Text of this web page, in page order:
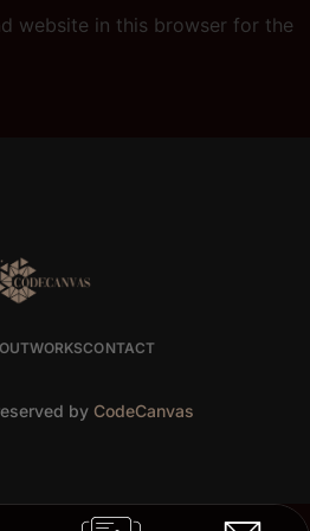
website in this browser for the
WORKSCONTACT
by CodeCanvas